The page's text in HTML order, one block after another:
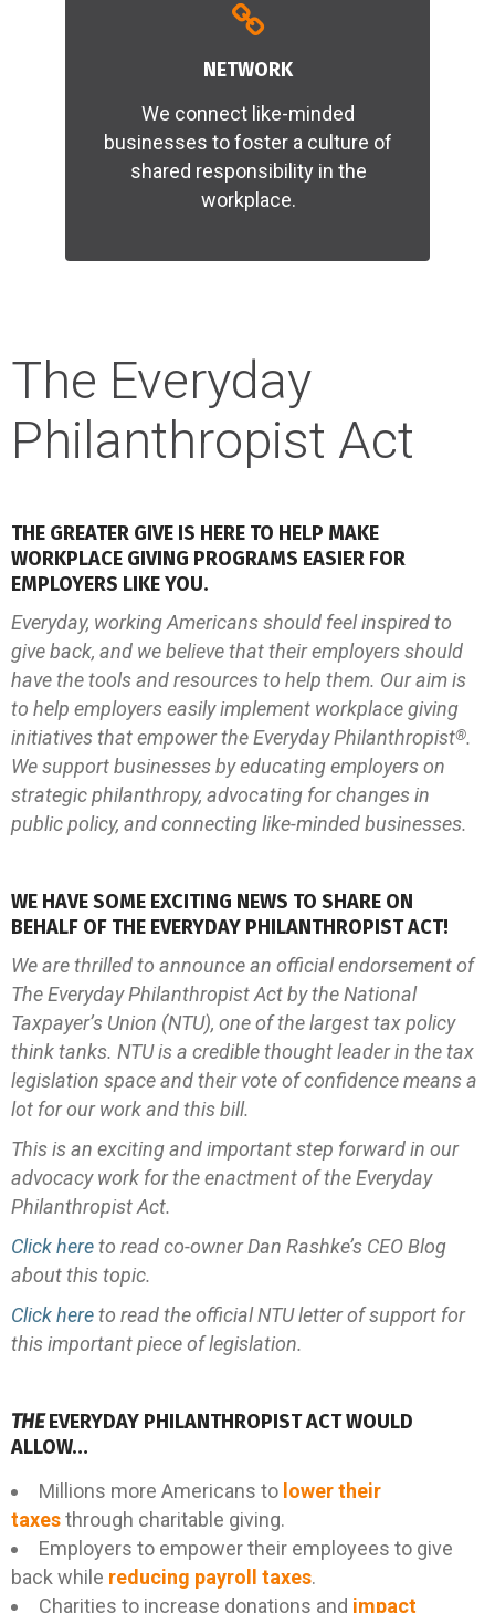
NETWORK
We connect like-minded
businesses to foster a culture of
shared responsibility in the
workplace.
The Everyday
Philanthropist Act
THE GREATER GIVE IS HERE TO HELP MAKE
WORKPLACE GIVING PROGRAMS EASIER FOR
EMPLOYERS LIKE YOU.
Everyday, working Americans should feel inspired to
give back, and we believe that their employers should
have the tools and resources to help them. Our aim is
to help employers easily implement workplace giving
initiatives that empower the Everyday Philanthropist®.
We support businesses by educating employers on
strategic philanthropy, advocating for changes in
public policy, and connecting like-minded businesses.
WE HAVE SOME EXCITING NEWS TO SHARE ON
BEHALF OF THE EVERYDAY PHILANTHROPIST ACT!
We are thrilled to announce an official endorsement of
The Everyday Philanthropist Act by the National
Taxpayer’s Union (NTU), one of the largest tax policy
think tanks. NTU is a credible thought leader in the tax
legislation space and their vote of confidence means a
lot for our work and this bill.
This is an exciting and important step forward in our
advocacy work for the enactment of the Everyday
Philanthropist Act.
Click hereto read co-owner Dan Rashke’s CEO Blog
about this topic.
Click hereto read the official NTU letter of support for
this important piece of legislation.
THEEVERYDAY PHILANTHROPIST ACT WOULD
ALLOW…
Millions more Americans to lower their
taxesthrough charitable giving.
Employers to empower their employees to give
back while reducing payroll taxes.
Charities to increase donations and impact